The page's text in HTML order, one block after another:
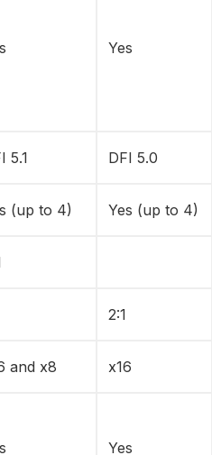
Yes
5.1 DFI 5.0
(up to 4) Yes (up to 4)
2:1
and x8 x16
Yes